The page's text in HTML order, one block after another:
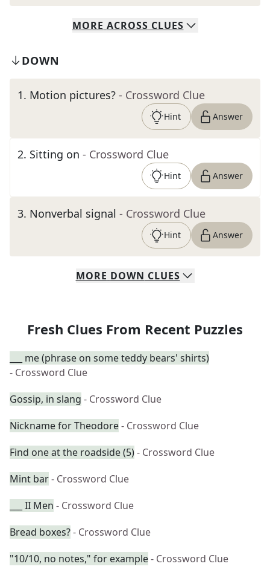
MORE ACROSS CLUES
DOWN
1. Motion pictures? - Crossword Clue
Hint Answer
2. Sitting on - Crossword Clue
Hint Answer
3. Nonverbal signal - Crossword Clue
Hint Answer
MORE DOWN CLUES
Fresh Clues From Recent Puzzles
___ me (phrase on some teddy bears' shirts)
- Crossword Clue
Gossip, in slang - Crossword Clue
Nickname for Theodore- Crossword Clue
Find one at the roadside (5)- Crossword Clue
Mint bar- Crossword Clue
___ II Men - Crossword Clue
Bread boxes?- Crossword Clue
"10/10, no notes," for example- Crossword Clue